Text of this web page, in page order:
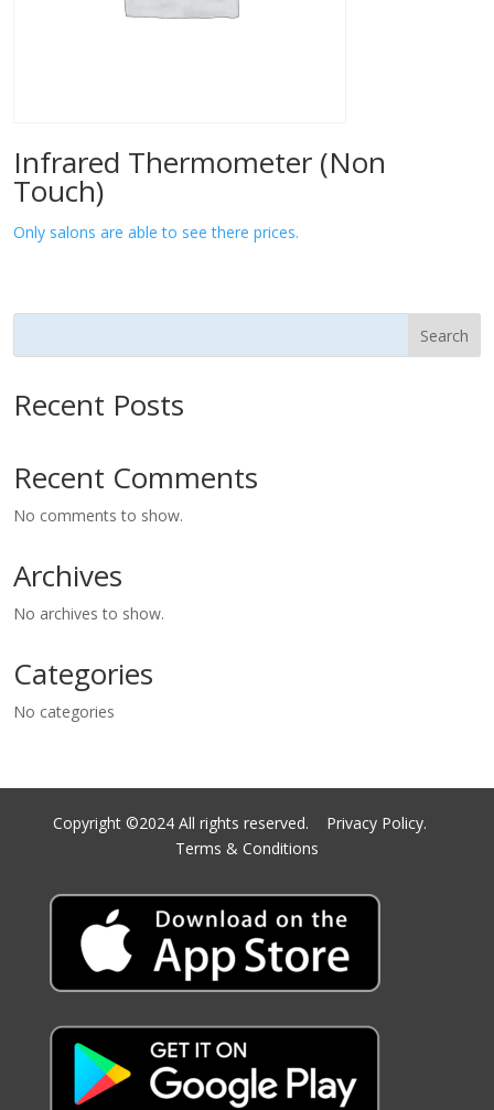
Infrared Thermometer (Non
Touch)
Only salons are able to see there prices.
Search
Recent Posts
Recent Comments
No comments to show.
Archives
No archives to show.
Categories
No categories
Copyright ©2024 All rights reserved. Privacy Policy.
Terms & Conditions